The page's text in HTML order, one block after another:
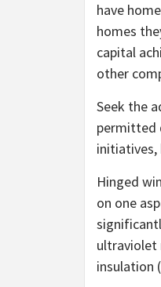
have
homes
capital
other
Seek the
permitted
initiatives,
Hinged
on one
ultraviolet
insulation